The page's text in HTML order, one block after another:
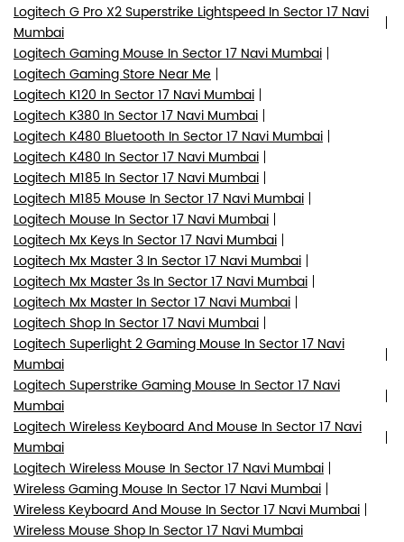
Logitech G Pro X2 Superstrike Lightspeed In Sector 17 Navi
Mumbai
Logitech Gaming Mouse In Sector 17 Navi Mumbai
Logitech Gaming Store Near Me
Logitech K120 In Sector 17 Navi Mumbai
Logitech K380 In Sector 17 Navi Mumbai
Logitech K480 Bluetooth In Sector 17 Navi Mumbai
Logitech K480 In Sector 17 Navi Mumbai
Logitech M185 In Sector 17 Navi Mumbai
Logitech M185 Mouse In Sector 17 Navi Mumbai
Logitech Mouse In Sector 17 Navi Mumbai
Logitech Mx Keys In Sector 17 Navi Mumbai
Logitech Mx Master 3 In Sector 17 Navi Mumbai
Logitech Mx Master 3s In Sector 17 Navi Mumbai
Logitech Mx Master In Sector 17 Navi Mumbai
Logitech Shop In Sector 17 Navi Mumbai
Logitech Superlight 2 Gaming Mouse In Sector 17 Navi
Mumbai
Logitech Superstrike Gaming Mouse In Sector 17 Navi
Mumbai
Logitech Wireless Keyboard And Mouse In Sector 17 Navi
Mumbai
Logitech Wireless Mouse In Sector 17 Navi Mumbai
Wireless Gaming Mouse In Sector 17 Navi Mumbai
Wireless Keyboard And Mouse In Sector 17 Navi Mumbai
Wireless Mouse Shop In Sector 17 Navi Mumbai